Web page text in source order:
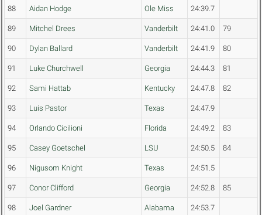
88 Aidan Hodge Ole Miss 24:39.7
89 Mitchel Drees Vanderbilt 24:41.0 79
90 Dylan Ballard Vanderbilt 24:41.9 80
91 Luke Churchwell Georgia 24:44.3 81
92 Sami Hattab Kentucky 24:47.8 82
93 Luis Pastor Texas 24:47.9
94 Orlando Cicilioni Florida 24:49.2 83
95 Casey Goetschel LSU 24:50.5 84
96 Nigusom Knight Texas 24:51.5
97 Conor Clifford Georgia 24:52.8 85
98 Joel Gardner Alabama 24:53.7